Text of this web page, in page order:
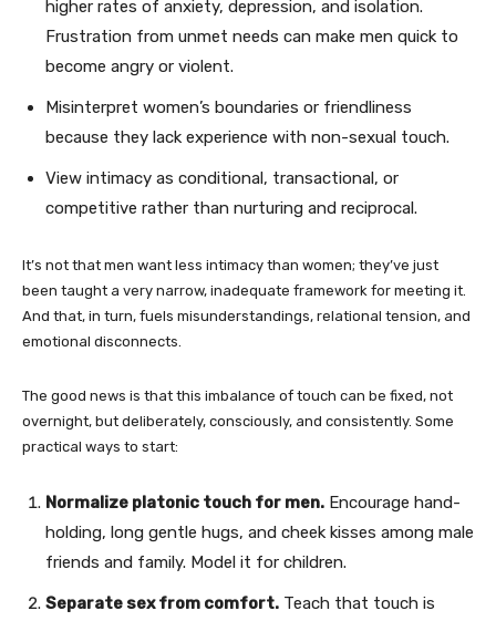
higher rates of anxiety, depression, and isolation.
Frustration from unmet needs can make men quick to
become angry or violent.
Misinterpret women’s boundaries or friendliness
because they lack experience with non-sexual touch.
View intimacy as conditional, transactional, or
competitive rather than nurturing and reciprocal.
It’s not that men want less intimacy than women; they’ve just
been taught a very narrow, inadequate framework for meeting it.
And that, in turn, fuels misunderstandings, relational tension, and
emotional disconnects.
The good news is that this imbalance of touch can be fixed, not
overnight, but deliberately, consciously, and consistently. Some
practical ways to start:
Normalize platonic touch for men. Encourage hand-
holding, long gentle hugs, and cheek kisses among male
friends and family. Model it for children.
Separate sex from comfort. Teach that touch is